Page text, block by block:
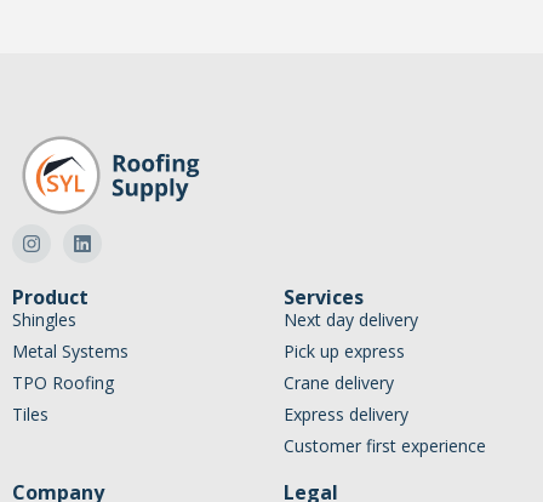
Product
Shingles
Metal Systems
TPO Roofing
Tiles
Services
Next day delivery
Pick up express
Crane delivery
Express delivery
Customer first experience
Company Legal